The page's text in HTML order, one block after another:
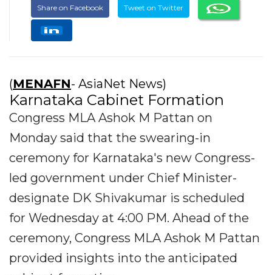
Share on Facebook Tweet on Twitter
(MENAFN- AsiaNet News)
Karnataka Cabinet Formation
Congress MLA Ashok M Pattan on
Monday said that the swearing-in
ceremony for Karnataka's new Congress-
led government under Chief Minister-
designate DK Shivakumar is scheduled
for Wednesday at 4:00 PM. Ahead of the
ceremony, Congress MLA Ashok M Pattan
provided insights into the anticipated